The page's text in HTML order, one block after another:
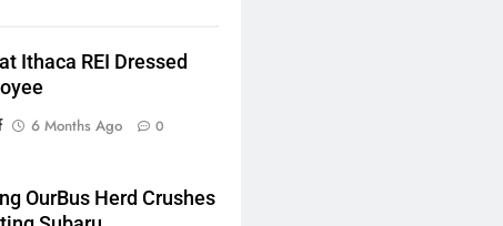
Ithaca REI Dressed
6 Months Ago 0
OurBus Herd Crushes